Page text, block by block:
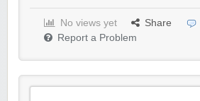
No views yet Share
Report a Problem